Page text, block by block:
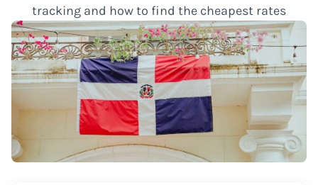
tracking and how to find the cheapest rates